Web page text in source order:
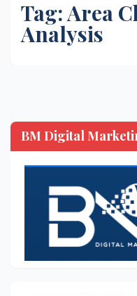
Tag:Area
Analysis
BM Digital